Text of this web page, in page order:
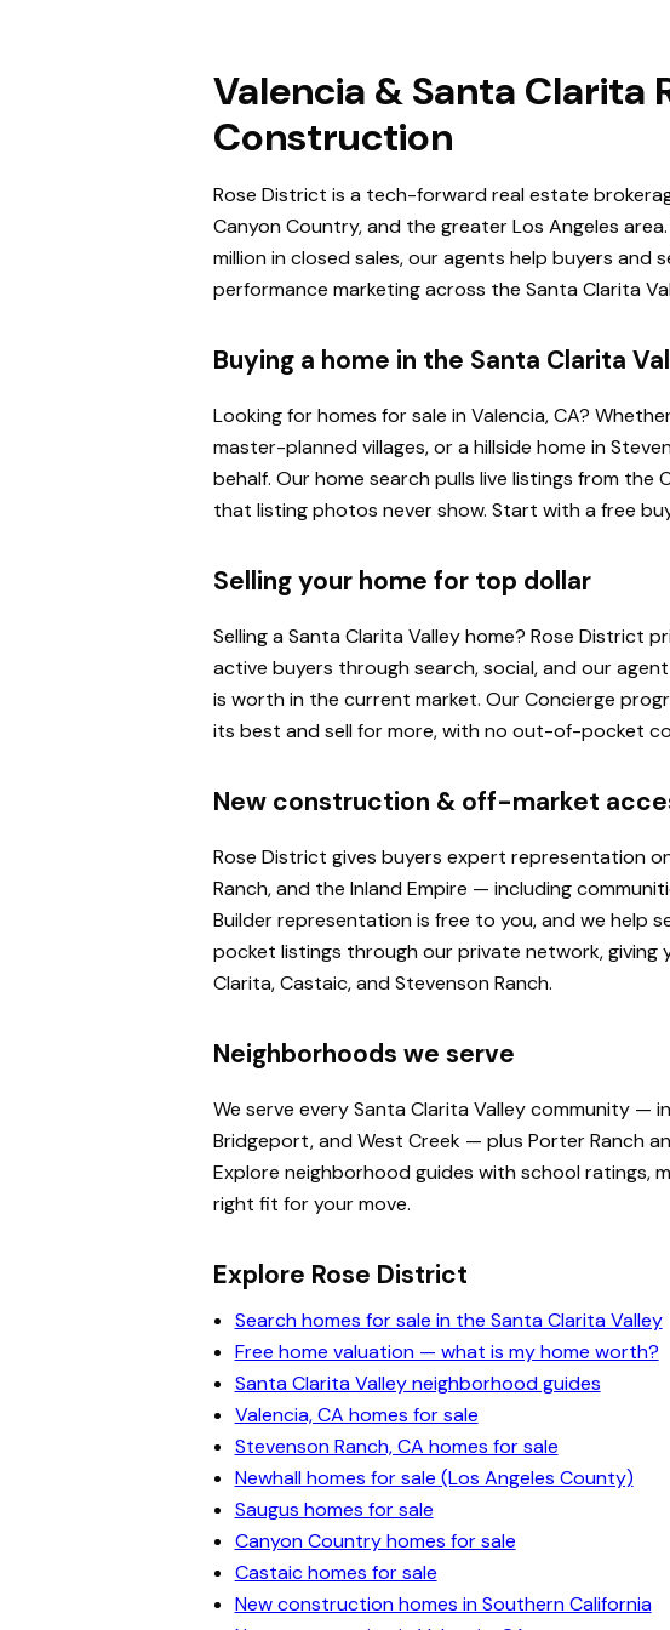
Valencia & Santa Clarita
Construction
Rose District is a tech-forward real estate
Canyon Country, and the greater Los Angeles
million in closed sales, our agents help buyers and
performance marketing across the Santa Clarita
Buying a home in the Santa Clarita
Looking for homes for sale in Valencia, CA?
master-planned villages, or a hillside home in
behalf. Our home search pulls live listings from the
that listing photos never show. Start with a free
Selling your home for top dollar
Selling a Santa Clarita Valley home? Rose
active buyers through search, social, and our
is worth in the current market. Our Concierge
its best and sell for more, with no out-of-pocket
New construction & off-market
Rose District gives buyers expert representation
Ranch, and the Inland Empire — including
Builder representation is free to you, and we help
pocket listings through our private network, giving
Clarita, Castaic, and Stevenson Ranch.
Neighborhoods we serve
We serve every Santa Clarita Valley community —
Bridgeport, and West Creek — plus Porter Ranch
Explore neighborhood guides with school ratings,
right fit for your move.
Explore Rose District
Search homes for sale in the Santa Clarita Valley
Free home valuation — what is my home worth?
Santa Clarita Valley neighborhood guides
Valencia, CA homes for sale
Stevenson Ranch, CA homes for sale
Newhall homes for sale (Los Angeles County)
Saugus homes for sale
Canyon Country homes for sale
Castaic homes for sale
New construction homes in Southern California